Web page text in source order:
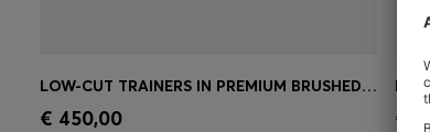
Quick Shop
LOW-CUT TRAINERS IN PREMIUM BRUSHED LEATHER
€ 450,00 €